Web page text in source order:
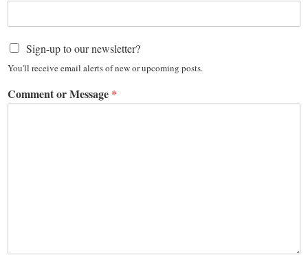
Sign-up to our newsletter?
You'll receive email alerts of new or upcoming posts.
Comment or Message *